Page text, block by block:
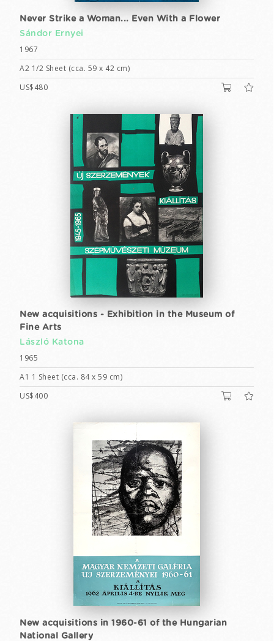
Never Strike a Woman... Even With a Flower
Sándor Ernyei
1967
A2 1/2 Sheet (cca. 59 x 42 cm)
US$480
New acquisitions - Exhibition in the Museum of
Fine Arts
László Katona
1965
A1 1 Sheet (cca. 84 x 59 cm)
US$400
New acquisitions in 1960-61 of the Hungarian
National Gallery